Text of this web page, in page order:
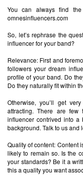
You can always find
omnesinfluencers.com
So, let’s rephrase the
influencer for your band?
Relevance: First and
followers your dream
profile of your band. Do
Do they naturally fit within
Otherwise, you’ll get
attracting. There are
influencer contrived into a
background. Talk to us and
Quality of content: Content
likely to remain so. Is the
your standards? Be it a
this a quality you want